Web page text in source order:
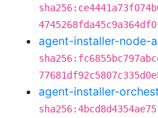
agent-installer-node-
agent-installer-